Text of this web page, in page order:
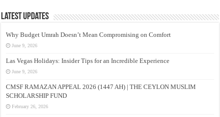
Latest Updates
Why Budget Umrah Doesn’t Mean Compromising on Comfort
June 9, 2026
Las Vegas Holidays: Insider Tips for an Incredible Experience
June 9, 2026
CMSF RAMAZAN APPEAL 2026 (1447 AH) | THE CEYLON MUSLIM
SCHOLARSHIP FUND
February 26, 2026